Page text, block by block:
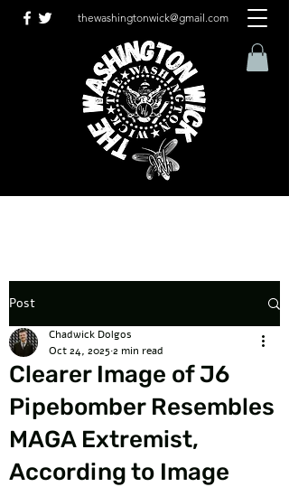
thewashingtonwick@gmail.com
Post
Clearer Image of J6
Pipebomber Resembles
MAGA Extremist,
According to Image
Chadwick Dolgos
Oct 24, 20252 min read